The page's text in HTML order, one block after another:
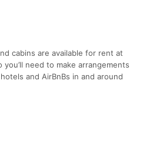
cabins are available for rent at
need to make arrangements
and AirBnBs in and around